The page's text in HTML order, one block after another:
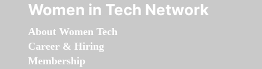
Women in Tech Network
About Women Tech
Career & Hiring
Membership